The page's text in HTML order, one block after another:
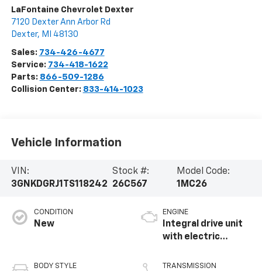
LaFontaine Chevrolet Dexter
7120 Dexter Ann Arbor Rd
Dexter, MI 48130
Sales: 734-426-4677
Service: 734-418-1622
Parts: 866-509-1286
Collision Center: 833-414-1023
Vehicle Information
VIN:
3GNKDGRJ1TS118242
Stock #:
26C567
Model Code:
1MC26
CONDITION
New
BODY STYLE
ENGINE
Integral drive unit
with electric
TRANSMISSION